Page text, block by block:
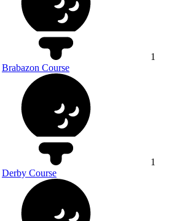
1
Brabazon Course
1
Derby Course